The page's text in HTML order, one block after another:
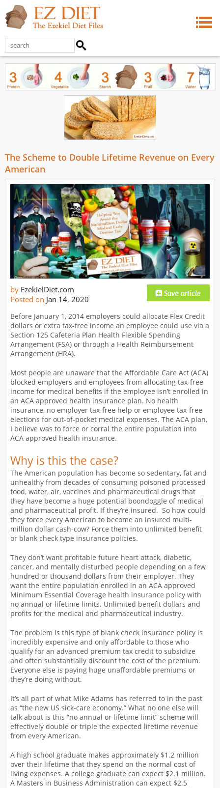
The Scheme to Double Lifetime Revenue on Every
American
by EzekielDiet.com
Posted on Jan 14, 2020
Before January 1, 2014 employers could allocate Flex Credit
dollars or extra tax-free income an employee could use via a
Section 125 Cafeteria Plan Health Flexible Spending
Arrangement (FSA) or through a Health Reimbursement
Arrangement (HRA).
Most people are unaware that the Affordable Care Act (ACA)
blocked employers and employees from allocating tax-free
income for medical benefits if the employee isn’t enrolled in
an ACA approved health insurance plan. No health
insurance, no employer tax-free help or employee tax-free
elections for out-of-pocket medical expenses. The ACA plan,
I believe was to force or corral the entire population into
ACA approved health insurance.
Why is this the case?
The American population has become so sedentary, fat and
unhealthy from decades of consuming poisoned processed
food, water, air, vaccines and pharmaceutical drugs that
they have become a huge potential boondoggle of medical
and pharmaceutical profit. If they’re insured. So how could
they force every American to become an insured multi-
million dollar cash-cow? Force them into unlimited benefit
or blank check type insurance policies.
They don’t want profitable future heart attack, diabetic,
cancer, and mentally disturbed people depending on a few
hundred or thousand dollars from their employer. They
want the entire population enrolled in an ACA approved
Minimum Essential Coverage health insurance policy with
no annual or lifetime limits. Unlimited benefit dollars and
profits for the medical and pharmaceutical industry.
The problem is this type of blank check insurance policy is
incredibly expensive and only affordable to those who
qualify for an advanced premium tax credit to subsidize
and often substantially discount the cost of the premium.
Everyone else is paying huge unaffordable premiums or
they’re doing without.
It’s all part of what Mike Adams has referred to in the past
as “the new US sick-care economy.” What no one else will
talk about is this “no annual or lifetime limit” scheme will
effectively double or triple the expected lifetime revenue
from every American.
A high school graduate makes approximately $1.2 million
over their lifetime that they spend on the normal cost of
living expenses. A college graduate can expect $2.1 million.
A Masters in Business Administration can expect $2.5